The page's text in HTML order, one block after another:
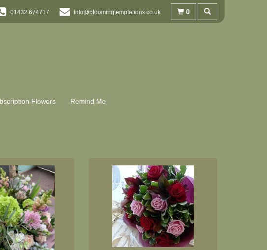
01432 674717 info@bloomingtemptations.co.uk 0
Flowers Remind Me